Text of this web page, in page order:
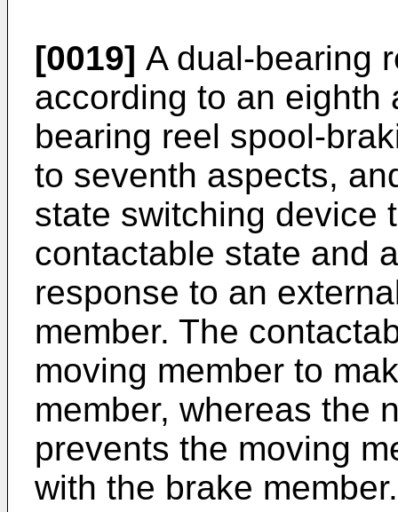
[0019] A dual-bearing
according to an eighth
bearing reel spool-
to seventh aspects,
state switching device
contactable state and
response to an
member. The
moving member to
member, whereas the
prevents the moving
with the brake